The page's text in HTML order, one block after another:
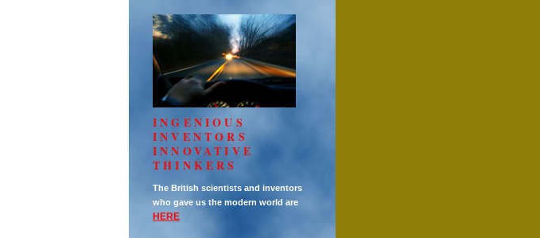
INGENIOUS
INVENTORS
INNOVATIVE
THINKERS
The British scientists and inventors
who gave us the modern world are
HERE